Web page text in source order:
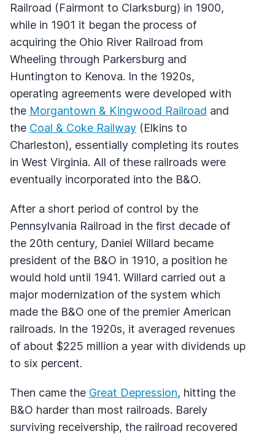
Railroad (Fairmont to Clarksburg) in 1900,
while in 1901 it began the process of
acquiring the Ohio River Railroad from
Wheeling through Parkersburg and
Huntington to Kenova. In the 1920s,
operating agreements were developed with
the Morgantown & Kingwood Railroad and
the Coal & Coke Railway (Elkins to
Charleston), essentially completing its routes
in West Virginia. All of these railroads were
eventually incorporated into the B&O.
After a short period of control by the
Pennsylvania Railroad in the first decade of
the 20th century, Daniel Willard became
president of the B&O in 1910, a position he
would hold until 1941. Willard carried out a
major modernization of the system which
made the B&O one of the premier American
railroads. In the 1920s, it averaged revenues
of about $225 million a year with dividends up
to six percent.
Then came the Great Depression, hitting the
B&O harder than most railroads. Barely
surviving receivership, the railroad recovered